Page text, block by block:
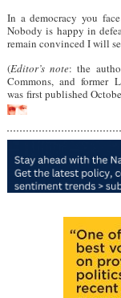
In a democracy you
Nobody is happy in
remain convinced I will
(Editor’s note: the
Commons, and former
was first published